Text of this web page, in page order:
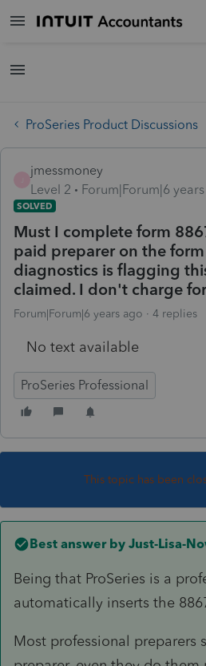
ProSeries Product Discussions
jmessmoney
Level 2
Forum|Forum|6
SOLVED
Must I complete form
paid preparer on the
diagnostics is flagging
claimed. I don't charge
Forum|Forum|6 years ago 4 replies
No text available
ProSeries Professional
This topic has been
Best answer by Just-Lisa-
Being that ProSeries is a
automatically inserts the
Most professional preparers